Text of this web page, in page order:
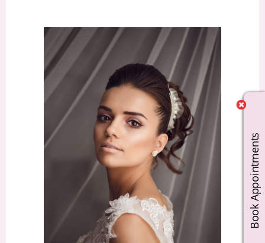
Book Appointments